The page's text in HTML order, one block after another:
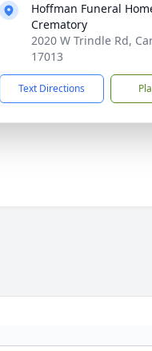
Hoffman Funeral
Crematory
2020 W Trindle Rd,
17013
Text Directions